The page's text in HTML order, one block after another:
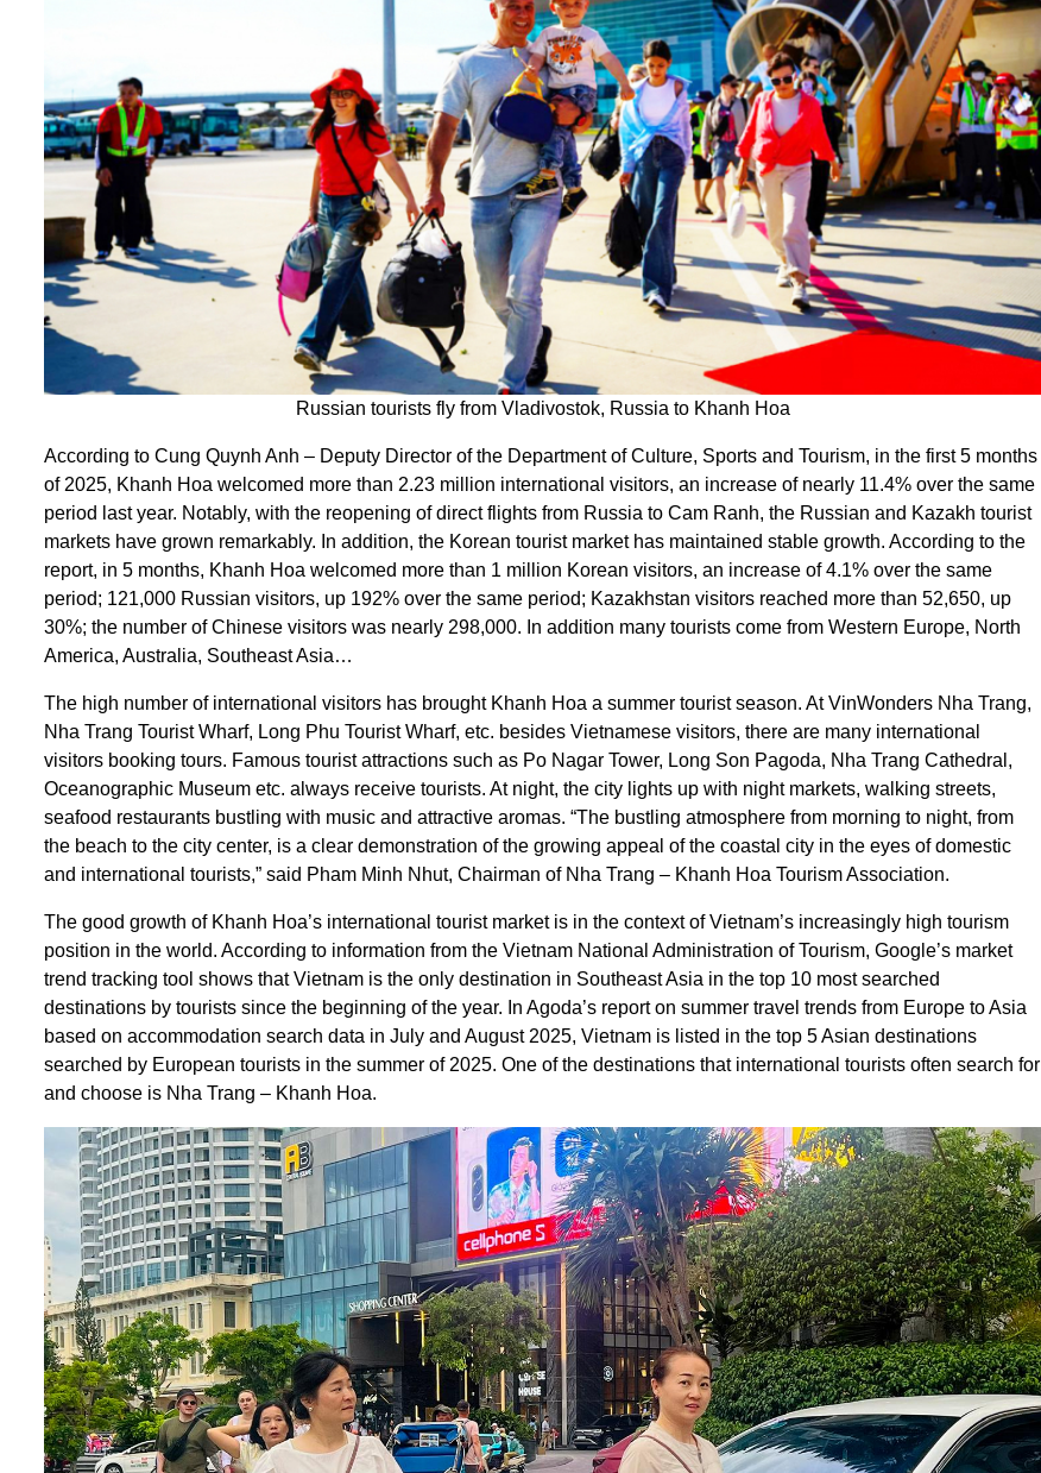
Russian tourists fly from Vladivostok, Russia to Khanh Hoa
According to Cung Quynh Anh – Deputy Director of the Department of Culture, Sports and Tourism, in the first 5 months
of 2025, Khanh Hoa welcomed more than 2.23 million international visitors, an increase of nearly 11.4% over the same
period last year. Notably, with the reopening of direct flights from Russia to Cam Ranh, the Russian and Kazakh tourist
markets have grown remarkably. In addition, the Korean tourist market has maintained stable growth. According to the
report, in 5 months, Khanh Hoa welcomed more than 1 million Korean visitors, an increase of 4.1% over the same
period; 121,000 Russian visitors, up 192% over the same period; Kazakhstan visitors reached more than 52,650, up
30%; the number of Chinese visitors was nearly 298,000. In addition many tourists come from Western Europe, North
America, Australia, Southeast Asia…
The high number of international visitors has brought Khanh Hoa a summer tourist season. At VinWonders Nha Trang,
Nha Trang Tourist Wharf, Long Phu Tourist Wharf, etc. besides Vietnamese visitors, there are many international
visitors booking tours. Famous tourist attractions such as Po Nagar Tower, Long Son Pagoda, Nha Trang Cathedral,
Oceanographic Museum etc. always receive tourists. At night, the city lights up with night markets, walking streets,
seafood restaurants bustling with music and attractive aromas. “The bustling atmosphere from morning to night, from
the beach to the city center, is a clear demonstration of the growing appeal of the coastal city in the eyes of domestic
and international tourists,” said Pham Minh Nhut, Chairman of Nha Trang – Khanh Hoa Tourism Association.
The good growth of Khanh Hoa’s international tourist market is in the context of Vietnam’s increasingly high tourism
position in the world. According to information from the Vietnam National Administration of Tourism, Google’s market
trend tracking tool shows that Vietnam is the only destination in Southeast Asia in the top 10 most searched
destinations by tourists since the beginning of the year. In Agoda’s report on summer travel trends from Europe to Asia
based on accommodation search data in July and August 2025, Vietnam is listed in the top 5 Asian destinations
searched by European tourists in the summer of 2025. One of the destinations that international tourists often search for
and choose is Nha Trang – Khanh Hoa.